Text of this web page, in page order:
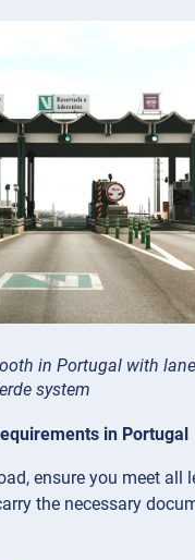
in Portugal with
system
in Portugal
ensure you meet all
the necessary